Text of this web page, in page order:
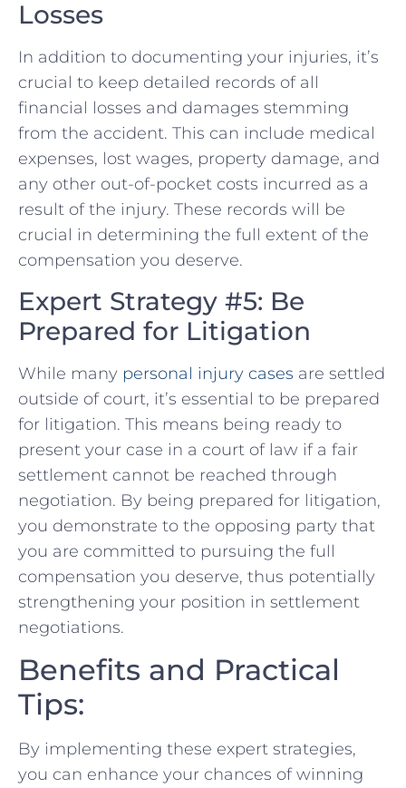
Losses
In addition to documenting your injuries, it’s
crucial to keep detailed records of all
financial losses and damages stemming
from the accident. This can include medical
expenses, lost wages, property damage, and
any other⁤ out-of-pocket costs incurred as a
result of the injury. ‍These records will be
crucial ⁤in ​determining the ​full extent of​ the
compensation you deserve.
Expert Strategy #5:⁣ Be
Prepared for Litigation
While​ many personal injury cases are settled
outside of court, it’s essential to be prepared
for litigation. This means being ready to
present your case in a court of law if a fair
settlement cannot be ‍reached through
negotiation. By being prepared ​for⁤ litigation,
you demonstrate to the opposing party that
you are ⁣committed to pursuing the⁣ full
compensation you deserve, thus potentially
strengthening your position ‌in‌ settlement
negotiations.
Benefits and Practical
Tips:
By⁢ implementing these expert‍ strategies,
you can enhance your chances of winning